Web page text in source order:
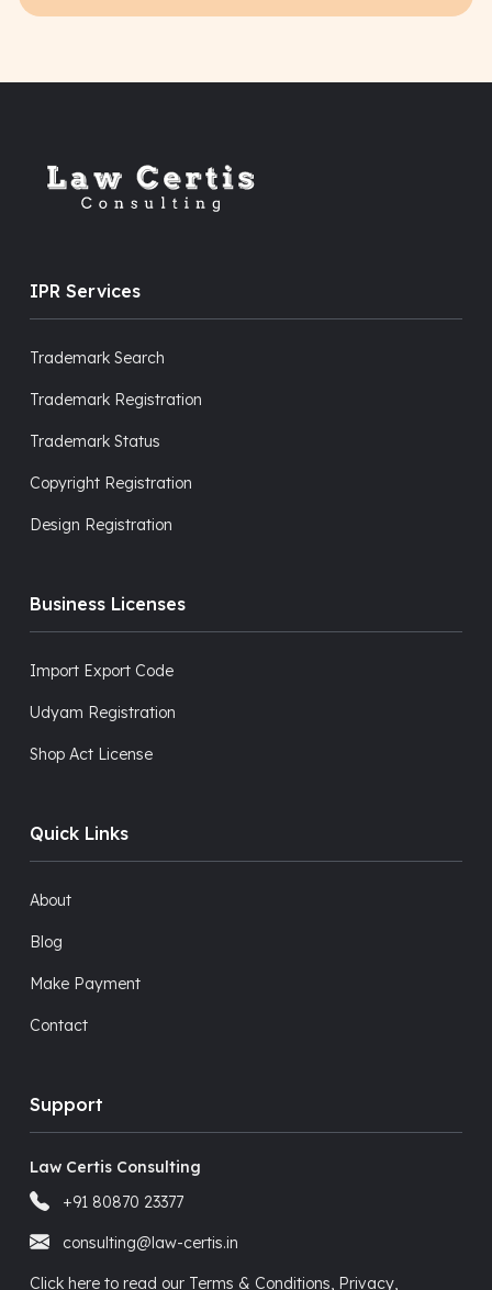
IPR Services
Trademark Search
Trademark Registration
Trademark Status
Copyright Registration
Design Registration
Business Licenses
Import Export Code
Udyam Registration
Shop Act License
Quick Links
About
Blog
Make Payment
Contact
Support
Law Certis Consulting
+91 80870 23377
consulting@law-certis.in
Click here to read our Terms & Conditions, Privacy,